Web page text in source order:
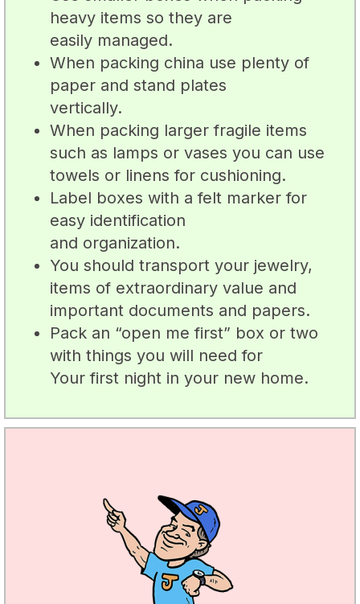
heavy items so they are
easily managed.
When packing china use plenty of
paper and stand plates
vertically.
When packing larger fragile items
such as lamps or vases you can use
towels or linens for cushioning.
Label boxes with a felt marker for
easy identification
and organization.
You should transport your jewelry,
items of extraordinary value and
important documents and papers.
Pack an “open me first” box or two
with things you will need for
Your first night in your new home.